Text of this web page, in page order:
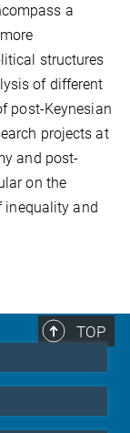
a
structures
of different
post-Keynesian
projects at
and post-
on the
inequality and
TOP